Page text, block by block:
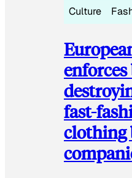
Culture
fast-
clothing